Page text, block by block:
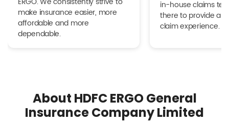
make insurance easier, more
affordable and more
dependable.
in-house claims
there to provide a
claim experience.
About HDFC ERGO General
Insurance Company Limited